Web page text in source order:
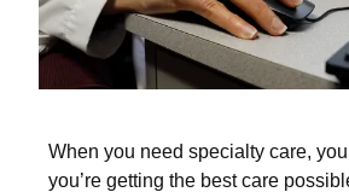
When you need specialty care,
you’re getting the best care